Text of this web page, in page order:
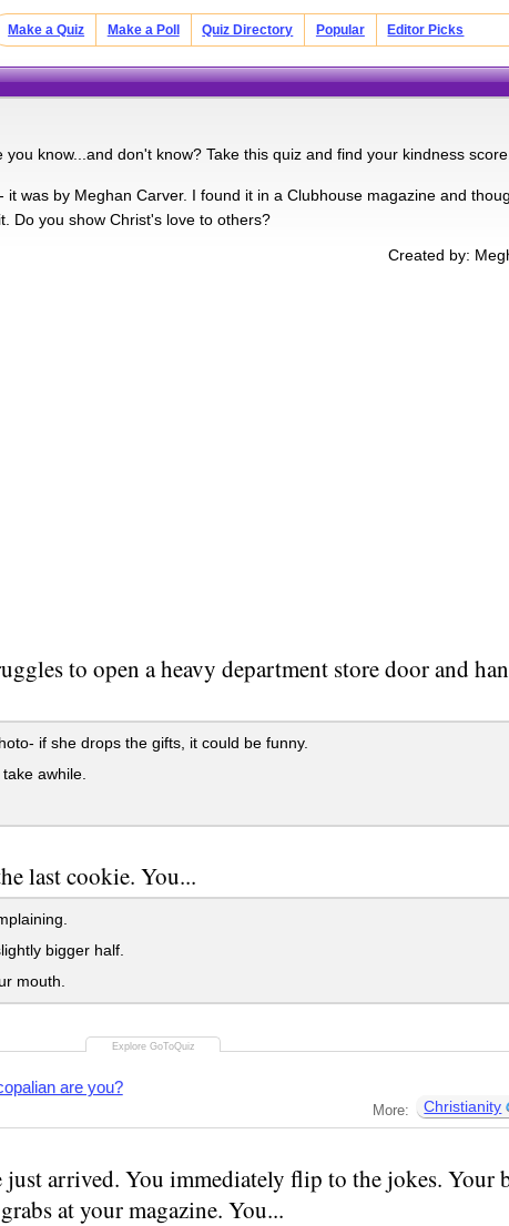
Make a Quiz Make a Poll Quiz Directory Popular Editor Picks
know...and don't know? Take this quiz and find your kindness score.
was by Meghan Carver. I found it in a Clubhouse magazine and
Do you show Christ's love to others?
Created by:
to open a heavy department store door and
if she drops the gifts, it could be funny.
awhile.
last cookie. You...
bigger half.
mouth.
are you?
More: Christianity
just arrived. You immediately flip to the jokes. Your
at your magazine. You...